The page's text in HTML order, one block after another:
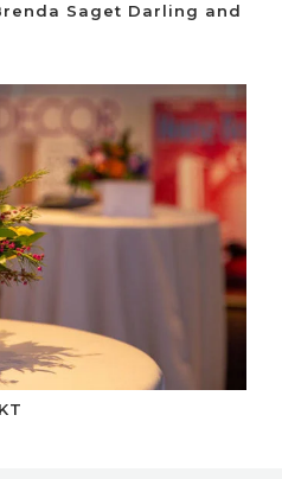
Saget Darling and